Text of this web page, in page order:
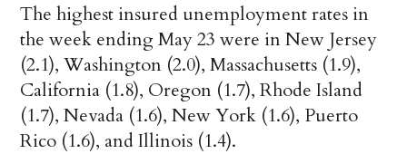
The highest insured unemployment rates in
the week ending May 23 were in New Jersey
(2.1), Washington (2.0), Massachusetts (1.9),
California (1.8), Oregon (1.7), Rhode Island
(1.7), Nevada (1.6), New York (1.6), Puerto
Rico (1.6), and Illinois (1.4).